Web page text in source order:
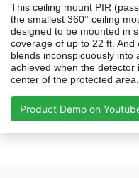
This ceiling mount PIR
the smallest 360° ceiling
designed to be mounted in
coverage of up to 22 ft.
blends inconspicuously into
achieved when the
center of the protected area.
Product Demo on